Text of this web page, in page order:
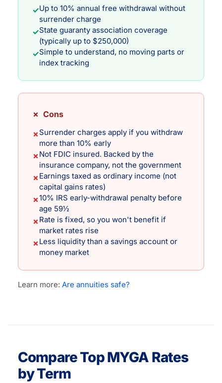
✓Up to 10% annual free withdrawal without
surrender charge
✓State guaranty association coverage
(typically up to $250,000)
✓Simple to understand, no moving parts or
index tracking
✗ Cons
✗Surrender charges apply if you withdraw
more than 10% early
✗Not FDIC insured. Backed by the
insurance company, not the government
✗Earnings taxed as ordinary income (not
capital gains rates)
✗10% IRS early-withdrawal penalty before
age 59½
✗Rate is fixed, so you won't benefit if
market rates rise
✗Less liquidity than a savings account or
money market
Learn more: Are annuities safe?
Compare Top MYGA Rates
by Term